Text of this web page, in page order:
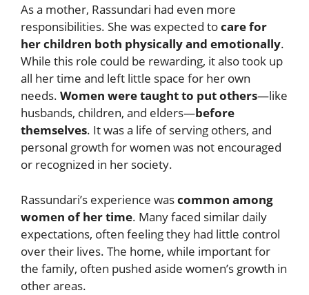
As a mother, Rassundari had even more
responsibilities. She was expected tocare for
her children both physically and emotionally.
While this role could be rewarding, it also took up
all her time and left little space for her own
needs. Women were taught to put others—like
husbands, children, and elders—before
themselves. It was a life of serving others, and
personal growth for women was not encouraged
or recognized in her society.
Rassundari’s experience wascommon among
women of her time. Many faced similar daily
expectations, often feeling they had little control
over their lives. The home, while important for
the family, often pushed aside women’s growth in
other areas.